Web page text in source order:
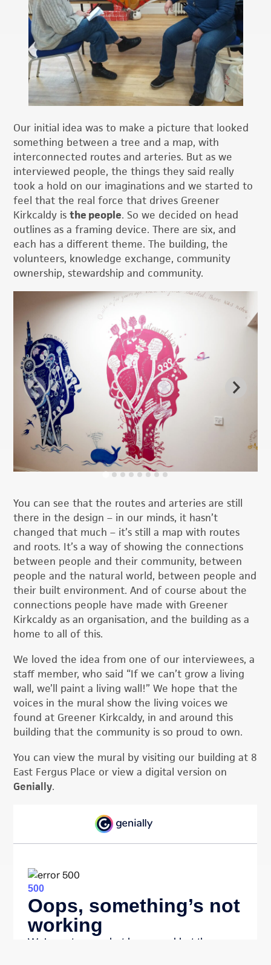
Our initial idea was to make a picture that looked
something between a tree and a map, with
interconnected routes and arteries. But as we
interviewed people, the things they said really
took a hold on our imaginations and we started to
feel that the real force that drives Greener
Kirkcaldy isthe people. So we decided on head
outlines as a framing device. There are six, and
each has a different theme. The building, the
volunteers, knowledge exchange, community
ownership, stewardship and community.
You can see that the routes and arteries are still
there in the design – in our minds, it hasn’t
changed that much – it’s still a map with routes
and roots. It’s a way of showing the connections
between people and their community, between
people and the natural world, between people and
their built environment. And of course about the
connections people have made with Greener
Kirkcaldy as an organisation, and the building as a
home to all of this.
We loved the idea from one of our interviewees, a
staff member, who said “If we can’t grow a living
wall, we’ll paint a living wall!” We hope that the
voices in the mural show the living voices we
found at Greener Kirkcaldy, in and around this
building that the community is so proud to own.
You can view the mural by visiting our building at 8
East Fergus Place or view a digital version on
Genially.